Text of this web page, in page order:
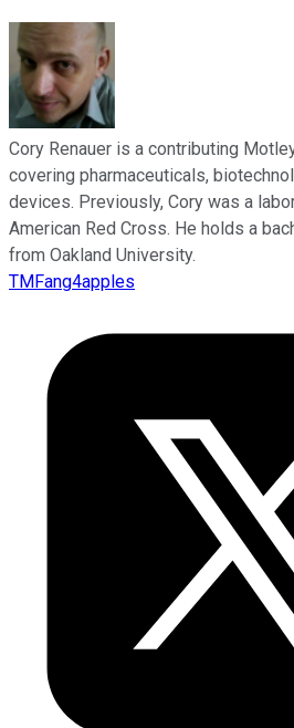
Cory Renauer is a contributing
covering pharmaceuticals,
devices. Previously, Cory was a
American Red Cross. He holds a
from Oakland University.
TMFang4apples